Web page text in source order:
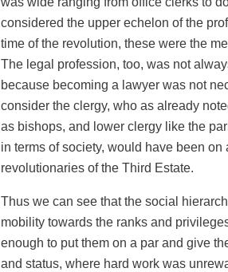
considered the upper echelon of the
time of the revolution, these were the
The legal profession, too, was not
because becoming a lawyer was not
consider the clergy, who as already
as bishops, and lower clergy like the
in terms of society, would have been
revolutionaries of the Third Estate.
Thus we can see that the social
mobility towards the ranks and
enough to put them on a par and give
and status, where hard work was